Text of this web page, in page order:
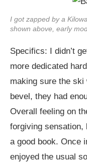
I got zapped by a
shown above, early
Specifics: I didn’t
more dedicated
making sure the ski
bevel, they had
Overall feeling on
forgiving
a good book. Once
enjoyed the usual